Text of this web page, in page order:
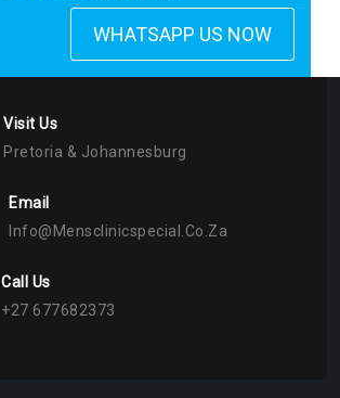
WHATSAPP US NOW
Visit Us
Pretoria & Johannesburg
Email
Info@mensclinicspecial.co.za
Call Us
+27 677682373